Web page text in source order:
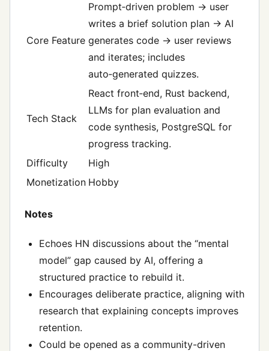
Core Feature
Prompt‑driven problem → user
writes a brief solution plan → AI
generates code → user reviews
and iterates; includes
auto‑generated quizzes.
Tech Stack
React front‑end, Rust backend,
LLMs for plan evaluation and
code synthesis, PostgreSQL for
progress tracking.
Difficulty
High
Monetization Hobby
Notes
Echoes HN discussions about the “mental
model” gap caused by AI, offering a
structured practice to rebuild it.
Encourages deliberate practice, aligning with
research that explaining concepts improves
retention.
Could be opened as a community-driven